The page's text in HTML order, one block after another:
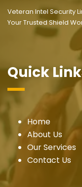
Veteran Intel Security
Your Trusted Shield
Quick
Home
About Us
Our Services
Contact Us